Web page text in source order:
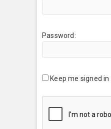
Password:
Keep me signed in